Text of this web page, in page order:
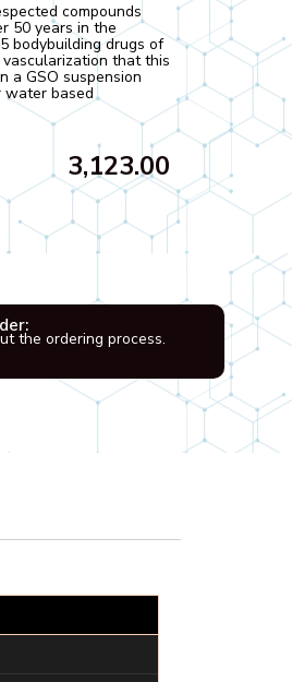
compounds
50 years in the
bodybuilding drugs of
that this
a GSO suspension
water based
3,123.00
the ordering process.